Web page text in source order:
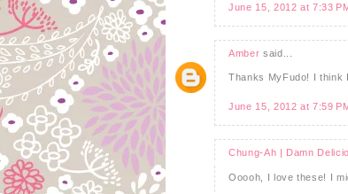
June 15, 2012 at 7:33
Amber said...
Thanks MyFudo! I think
June 15, 2012 at 7:59
Chung-Ah | Damn
Ooooh, I love these! I